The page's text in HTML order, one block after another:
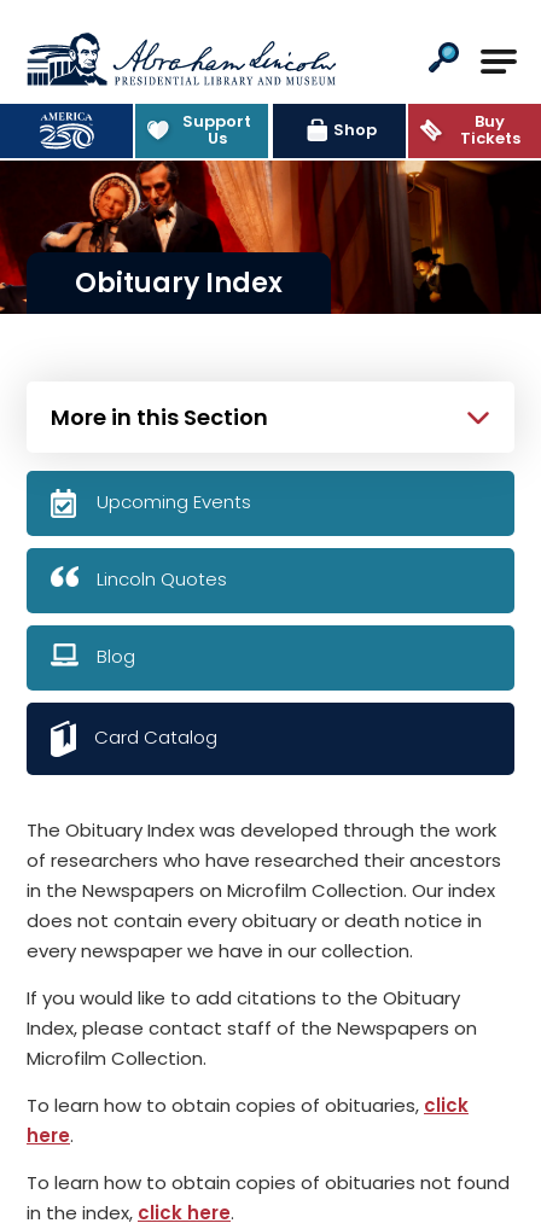
Abraham Lincoln Presidential
Support
Us Shop Buy
Tickets
Obituary Index
The Obituary Index was developed through the work
of researchers who have researched their ancestors
in the Newspapers on Microfilm Collection. Our index
does not contain every obituary or death notice in
every newspaper we have in our collection.
If you would like to add citations to the Obituary
Index, please contact staff of the Newspapers on
Microfilm Collection.
To learn how to obtain copies of obituaries, click
here.
To learn how to obtain copies of obituaries not found
in the index, click here.
More in this Section
Upcoming Events
Lincoln Quotes
Blog
Card Catalog